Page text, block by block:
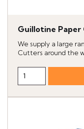
Guillotine
We supply a large
Cutters around the